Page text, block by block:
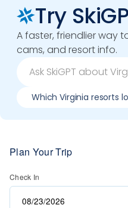
Try
A faster, friendlier way
cams, and resort info.
Which Virginia resorts
Plan Your Trip
Check In